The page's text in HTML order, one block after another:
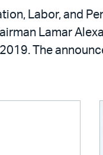
Labor, and
Lamar
The